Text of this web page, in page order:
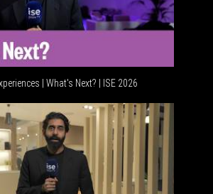
| What's Next? | ISE 2026